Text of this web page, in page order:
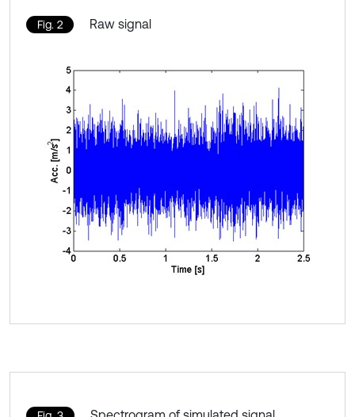
Fig. 2 Raw signal